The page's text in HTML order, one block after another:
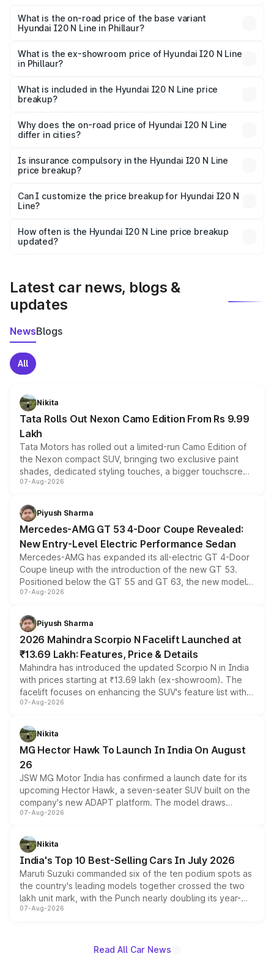
₹14.52 lakhs Lakh in Phillaur.
What is the on-road price of the base variant
Hyundai I20 N Line in Phillaur?
lakhs Lakh in Phillaur.
What is the ex-showroom price of Hyundai I20 N Line
in Phillaur?
Hyundai I20 N Line in Phillaur is ₹9.99 lakhs.
What is included in the Hyundai I20 N Line price
breakup?
charges, insurance, road tax, handling fees, and optional
accessories.
Why does the on-road price of Hyundai I20 N Line
differ in cities?
charges, taxes, and insurance costs.
Is insurance compulsory in the Hyundai I20 N Line
price breakup?
Yes, at least third-party insurance is mandatory in India,
and it is included in the on-road price breakup.
Can I customize the price breakup for Hyundai I20 N
Line?
accessories, or different insurance plans, which will adjust
the final breakup.
How often is the Hyundai I20 N Line price breakup
updated?
Latest car news, blogs &
updates
NewsBlogs
All
Nikita
Tata Rolls Out Nexon Camo Edition From Rs 9.99
Lakh
Tata Motors has rolled out a limited-run Camo Edition of
the Nexon compact SUV, bringing two exclusive paint
shades, dedicated styling touches, a bigger touchscreen
and a built-in dashcam, while keeping the existing range
choices unchanged across the model lineup for buyers.
07-Aug-2026
Piyush Sharma
Mercedes-AMG GT 53 4-Door Coupe Revealed:
New Entry-Level Electric Performance Sedan
Mercedes-AMG has expanded its all-electric GT 4-Door
Coupe lineup with the introduction of the new GT 53.
Positioned below the GT 55 and GT 63, the new model
combines dual-motor all-wheel drive, a high-performance
more accessible entry point into the brand's latest
electric performance sedan range.
07-Aug-2026
Piyush Sharma
2026 Mahindra Scorpio N Facelift Launched at
₹13.69 Lakh: Features, Price & Details
Mahindra has introduced the updated Scorpio N in India
with prices starting at ₹13.69 lakh (ex-showroom). The
facelift focuses on enhancing the SUV's feature list with a
panoramic sunroof, larger digital displays, Level 2 ADAS
petrol and diesel engine options without any mechanical
changes.
07-Aug-2026
Nikita
MG Hector Hawk To Launch In India On August
26
JSW MG Motor India has confirmed a launch date for its
upcoming Hector Hawk, a seven-seater SUV built on the
company's new ADAPT platform. The model draws
heavily from the Wuling Starlight 560 sold overseas and
in hybrid powertrain options, positioning it above the
existing Hector in the brand's India lineup.
07-Aug-2026
Nikita
India's Top 10 Best-Selling Cars In July 2026
Maruti Suzuki commanded six of the ten podium spots as
the country's leading models together crossed the two
lakh unit mark, with the Punch nearly doubling its year-
on-year volumes to stand out as the fastest-growing
07-Aug-2026
Read All Car News